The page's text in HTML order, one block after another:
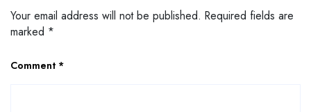
Your email address will not be published. Required fields are
marked *
Comment *